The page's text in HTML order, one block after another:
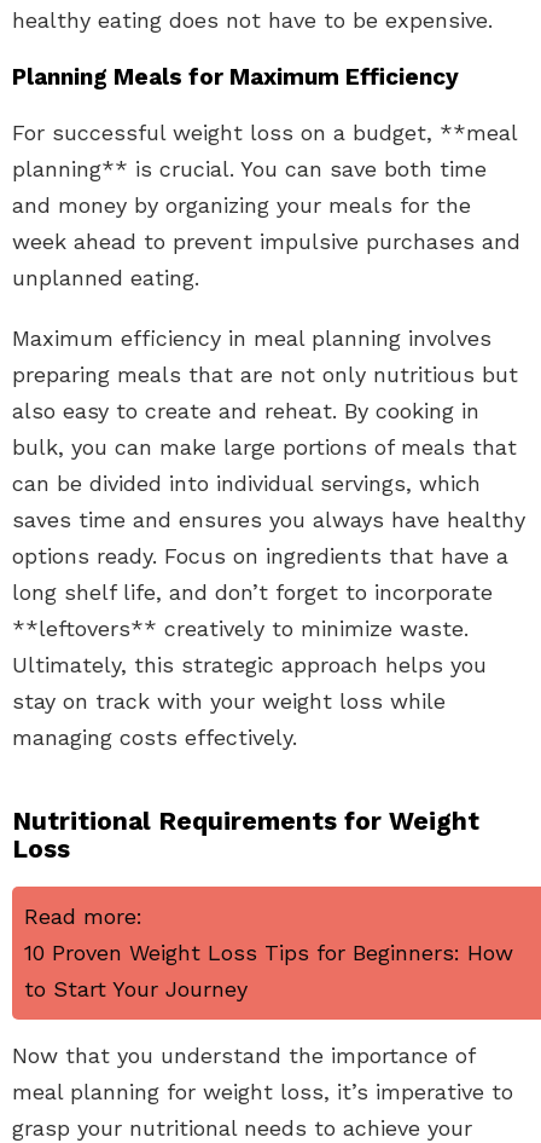
healthy eating does not have to be expensive.
Planning Meals for Maximum Efficiency
For successful weight loss on a budget, **meal
planning** is crucial. You can save both time
and money by organizing your meals for the
week ahead to prevent impulsive purchases and
unplanned eating.
Maximum efficiency in meal planning involves
preparing meals that are not only nutritious but
also easy to create and reheat. By cooking in
bulk, you can make large portions of meals that
can be divided into individual servings, which
saves time and ensures you always have healthy
options ready. Focus on ingredients that have a
long shelf life, and don’t forget to incorporate
**leftovers** creatively to minimize waste.
Ultimately, this strategic approach helps you
stay on track with your weight loss while
managing costs effectively.
Nutritional Requirements for Weight
Loss
Read more:
10 Proven Weight Loss Tips for Beginners: How
to Start Your Journey
Now that you understand the importance of
meal planning for weight loss, it’s imperative to
grasp your nutritional needs to achieve your